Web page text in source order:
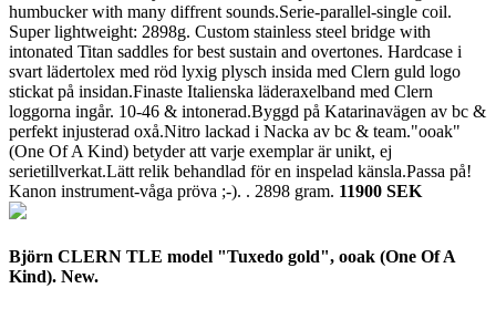
humbucker with many diffrent sounds.Serie-parallel-single coil.
Super lightweight: 2898g. Custom stainless steel bridge with
intonated Titan saddles for best sustain and overtones. Hardcase i
svart lädertolex med röd lyxig plysch insida med Clern guld logo
stickat på insidan.Finaste Italienska läderaxelband med Clern
loggorna ingår. 10-46 & intonerad.Byggd på Katarinavägen av bc &
perfekt injusterad oxå.Nitro lackad i Nacka av bc & team."ooak"
(One Of A Kind) betyder att varje exemplar är unikt, ej
serietillverkat.Lätt relik behandlad för en inspelad känsla.Passa på!
Kanon instrument-våga pröva ;-). . 2898 gram. 11900 SEK
Björn CLERN TLE model "Tuxedo gold", ooak (One Of A
Kind). New.